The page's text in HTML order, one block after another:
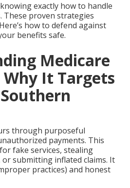
exactly how to handle
These proven strategies
how to defend against
benefits safe.
Medicare
Why It Targets
through purposeful
payments. This
fake services, stealing
submitting inflated claims. It
practices) and honest